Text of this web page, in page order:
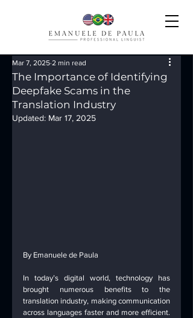
The Importance of Identifying
Deepfake Scams in the
Translation Industry
Mar 7, 2025 2 min read
Updated: Mar 17, 2025
By Emanuele de Paula
In today’s digital world, technology has
brought numerous benefits to the
translation industry, making communication
across languages faster and more efficient.